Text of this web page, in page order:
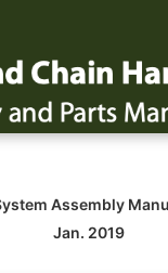
Assembly
Jan. 2019